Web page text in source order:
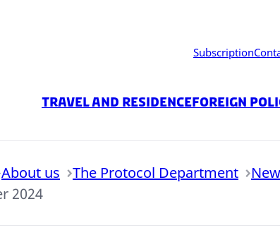
Subscription
Travel and residenceForeign
About us The Protocol Department
2024